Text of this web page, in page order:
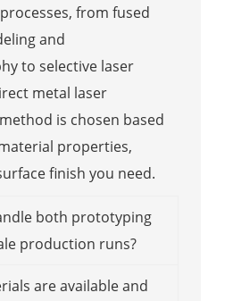
from fused
and
to selective laser
metal laser
is chosen based
properties,
finish you need.
both prototyping
production runs?
are available and